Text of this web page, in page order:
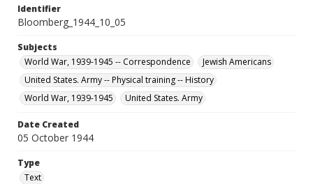
Identifier
Bloomberg_1944_10_05
Subjects
World War, 1939-1945 -- Correspondence
Jewish Americans
United States. Army -- Physical training -- History
World War, 1939-1945
United States. Army
Date Created
05 October 1944
Type
Text